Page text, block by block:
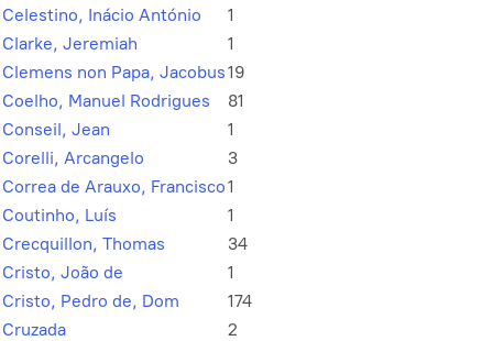
Celestino, Inácio António
1
Clarke, Jeremiah
1
Clemens non Papa, Jacobus19
Coelho, Manuel Rodrigues
81
Conseil, Jean
1
Corelli, Arcangelo
3
Correa de Arauxo, Francisco1
Coutinho, Luís
1
Crecquillon, Thomas
34
Cristo, João de
1
Cristo, Pedro de, Dom
174
Cruzada
2